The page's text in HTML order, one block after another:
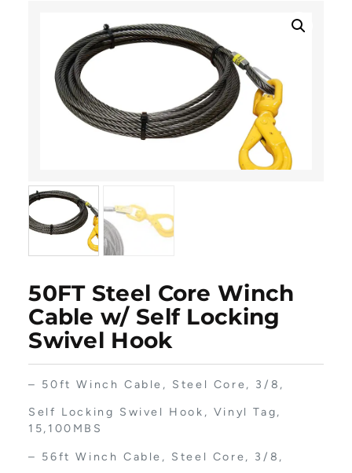
50FT Steel Core Winch
Cable w/ Self Locking
Swivel Hook
– 50ft Winch Cable, Steel Core, 3/8,
Self Locking Swivel Hook, Vinyl Tag,
15,100MBS
– 56ft Winch Cable, Steel Core, 3/8,